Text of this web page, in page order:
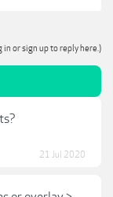
in or sign up to reply here.)
21 Jul 2020